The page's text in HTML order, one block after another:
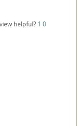
helpful? 1 0